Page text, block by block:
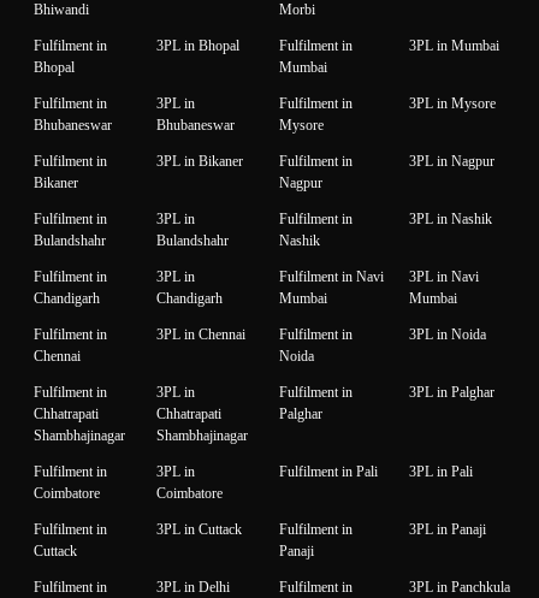
Bhiwandi
Morbi
Fulfilment in
Bhopal
3PL in Bhopal
Fulfilment in
Mumbai
3PL in Mumbai
Fulfilment in
Bhubaneswar
3PL in
Bhubaneswar
Fulfilment in
Mysore
3PL in Mysore
Fulfilment in
Bikaner
3PL in Bikaner
Fulfilment in
Nagpur
3PL in Nagpur
Fulfilment in
Bulandshahr
3PL in
Bulandshahr
Fulfilment in
Nashik
3PL in Nashik
Fulfilment in
Chandigarh
3PL in
Chandigarh
Fulfilment in Navi
Mumbai
3PL in Navi
Mumbai
Fulfilment in
Chennai
3PL in Chennai
Fulfilment in
Noida
3PL in Noida
Fulfilment in
Chhatrapati
Shambhajinagar
3PL in
Chhatrapati
Shambhajinagar
Fulfilment in
Palghar
3PL in Palghar
Fulfilment in
Coimbatore
3PL in
Coimbatore
Fulfilment in Pali 3PL in Pali
Fulfilment in
Cuttack
3PL in Cuttack
Fulfilment in
Panaji
3PL in Panaji
Fulfilment in
3PL in Delhi
Fulfilment in
3PL in Panchkula